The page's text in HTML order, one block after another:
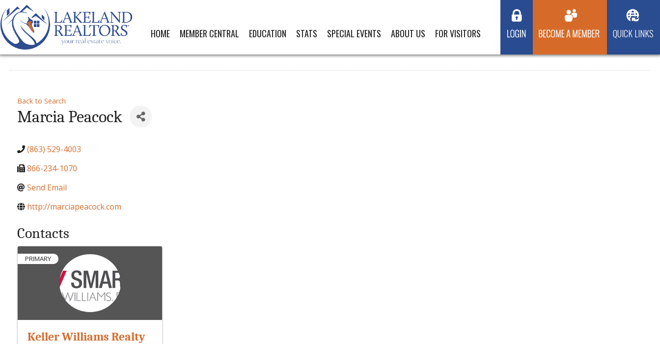
QUICK LINKS
HOME MEMBER CENTRAL EDUCATION STATS SPECIAL EVENTS ABOUT US FOR VISITORS
Back to Search
Marcia Peacock
(863) 529-4003
866-234-1070
Send Email
http://marciapeacock.com
Contacts
PRIMARY
Keller Williams Realty